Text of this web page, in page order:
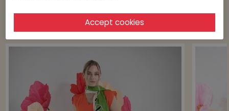
Shop the Look